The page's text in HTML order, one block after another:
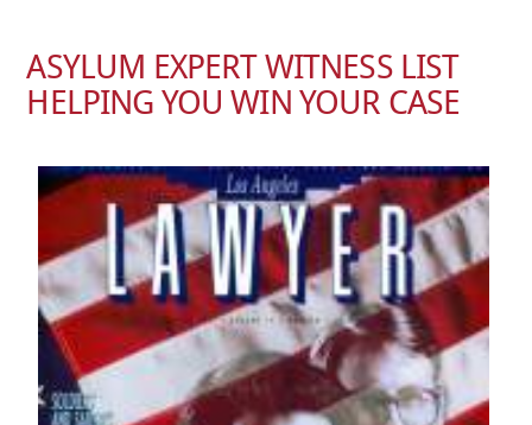
ASYLUM EXPERT WITNESS LIST
HELPING YOU WIN YOUR CASE